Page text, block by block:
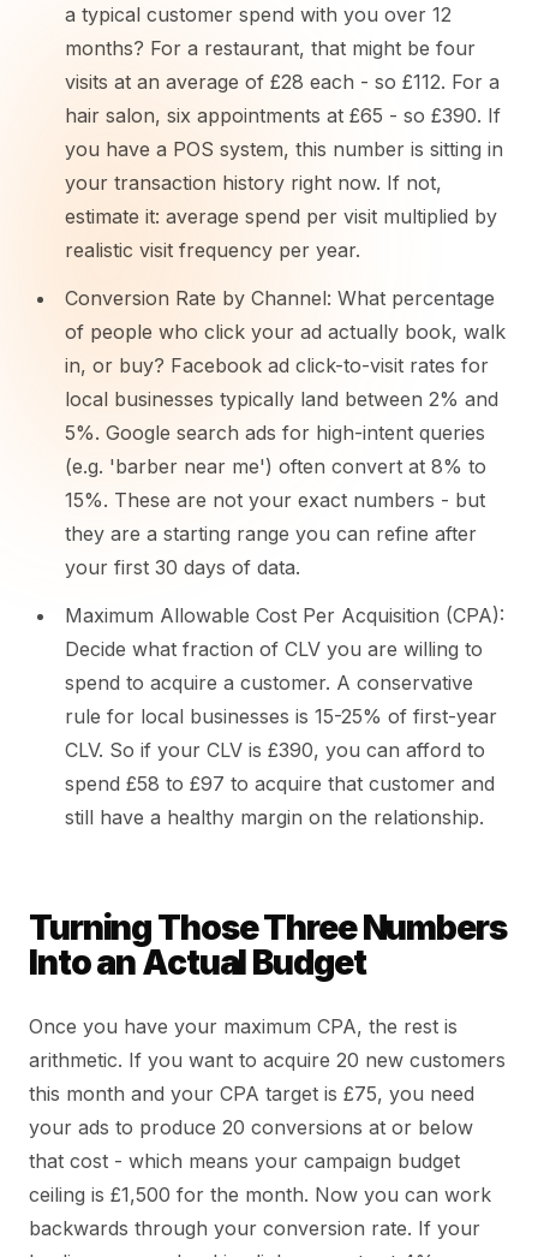
a typical customer spend with you over 12
months? For a restaurant, that might be four
visits at an average of £28 each - so £112. For a
hair salon, six appointments at £65 - so £390. If
you have a POS system, this number is sitting in
your transaction history right now. If not,
estimate it: average spend per visit multiplied by
realistic visit frequency per year.
Conversion Rate by Channel: What percentage
of people who click your ad actually book, walk
in, or buy? Facebook ad click-to-visit rates for
local businesses typically land between 2% and
5%. Google search ads for high-intent queries
(e.g. 'barber near me') often convert at 8% to
15%. These are not your exact numbers - but
they are a starting range you can refine after
your first 30 days of data.
Maximum Allowable Cost Per Acquisition (CPA):
Decide what fraction of CLV you are willing to
spend to acquire a customer. A conservative
rule for local businesses is 15-25% of first-year
CLV. So if your CLV is £390, you can afford to
spend £58 to £97 to acquire that customer and
still have a healthy margin on the relationship.
Turning Those Three Numbers
Into an Actual Budget
Once you have your maximum CPA, the rest is
arithmetic. If you want to acquire 20 new customers
this month and your CPA target is £75, you need
your ads to produce 20 conversions at or below
that cost - which means your campaign budget
ceiling is £1,500 for the month. Now you can work
backwards through your conversion rate. If your